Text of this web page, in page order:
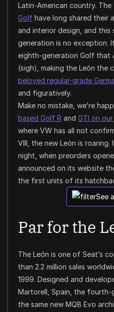
Latin-American country. The
Golf have long shared their
and interior design, and
generation is no exception.
eighth-generation Golf that
(sigh), making the León the
beloved regular-grade
and figuratively.
Make no mistake, we’re
based Golf R and GTI on
where VW has all not
VIII, the new León is
night, when preorders
announced on its website
the first units of its
See
Par for the
The León is one of Seat’s
than 2.2 million sales
1999. Designed and
Martorell, Spain, the fourth-
the same new MQB Evo